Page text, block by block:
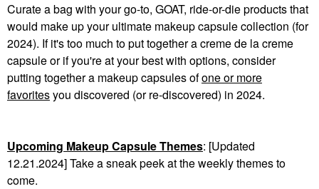
Curate a bag with your go-to, GOAT, ride-or-die products that
would make up your ultimate makeup capsule collection (for
2024). If it's too much to put together a creme de la creme
capsule or if you're at your best with options, consider
putting together a makeup capsules ofone or more
favoritesyou discovered (or re-discovered) in 2024.
Upcoming Makeup Capsule Themes: [Updated
12.21.2024] Take a sneak peek at the weekly themes to
come.